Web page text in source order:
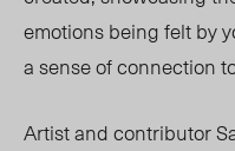
emotions being felt by
a sense of connection
Artist and contributor